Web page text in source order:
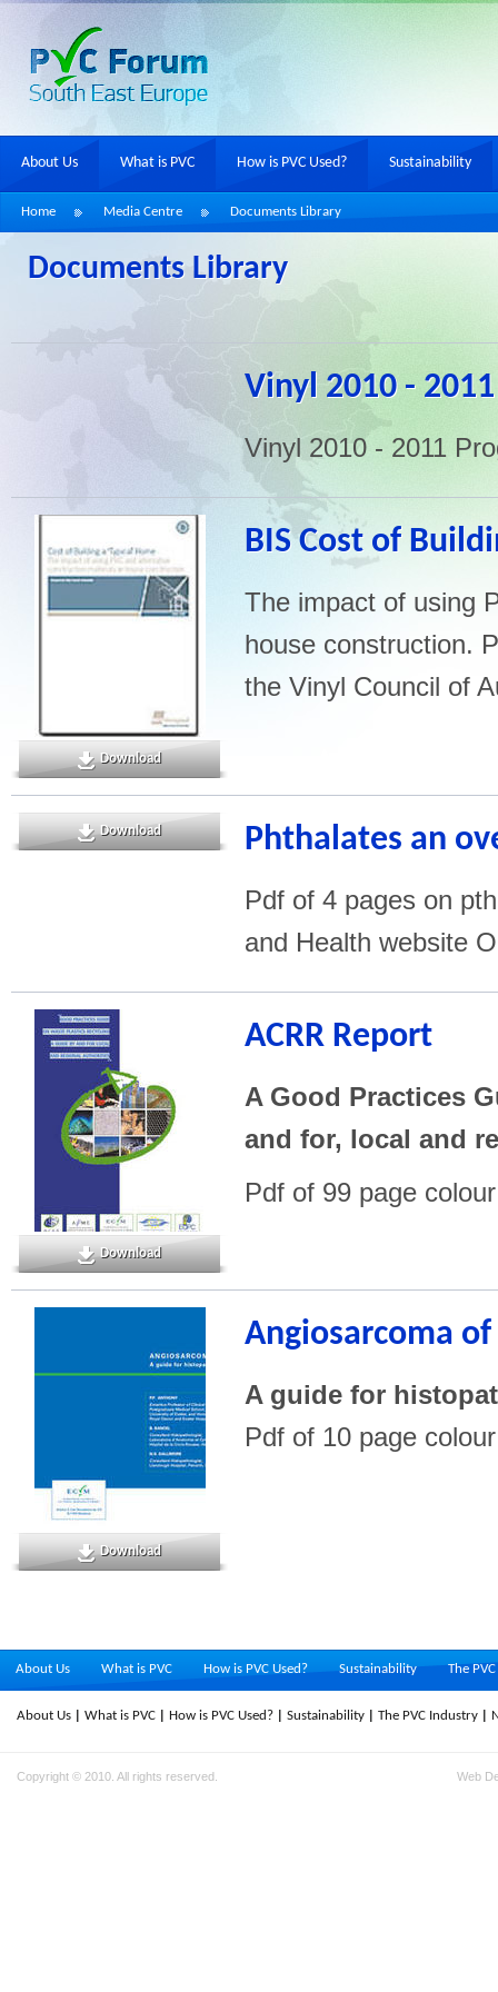
About Us What is PVC How is PVC Used? Sustainability
Home Media Centre Documents Library
Documents Library
Vinyl 2010 -
Vinyl 2010 - 2011
Download
BIS Cost of
The impact of using
house construction.
the Vinyl Council of
Download Phthalates an
Pdf of 4 pages on
and Health website
Download
ACRR Report
A Good Practices
and for, local and
Pdf of 99 page
Download
Angiosarcoma
A guide for
Pdf of 10 page
About Us What is PVC How is PVC Used? Sustainability The
About Us What is PVC How is PVC Used? Sustainability The PVC Industry
Copyright © 2010. All rights reserved. Web